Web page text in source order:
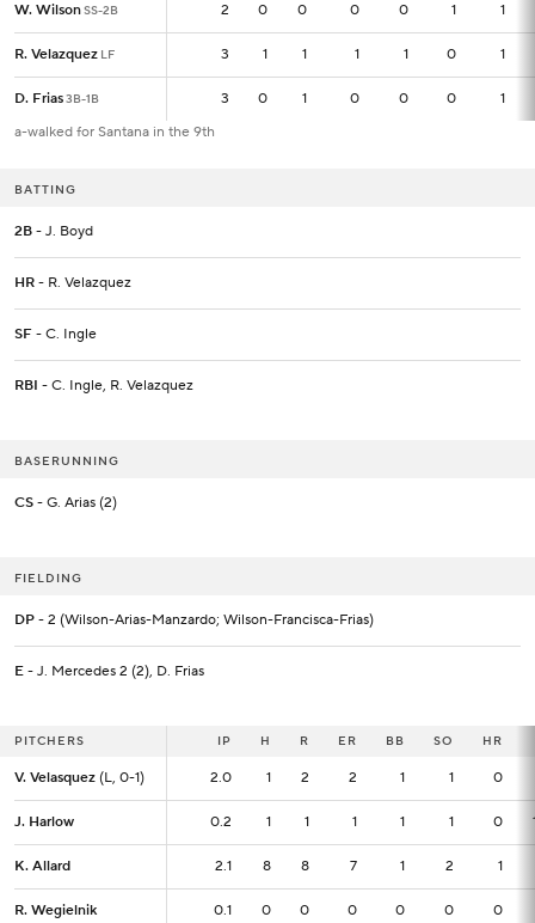
W. WilsonSS-2B 2 0 0 0 0 1 1
R. Velazquez LF 3 1 1 1 1 0 1
D. Frias3B-1B 3 0 1 0 0 0 1
W. WilsonSS-2B 2
R. Velazquez LF 3
D. Frias3B-1B
3
a-walked for Santana in the 9th
BATTING
2B - J. Boyd
HR - R. Velazquez
SF - C. Ingle
RBI - C. Ingle, R. Velazquez
BASERUNNING
CS - G. Arias (2)
FIELDING
DP - 2 (Wilson-Arias-Manzardo; Wilson-Francisca-Frias)
E - J. Mercedes 2 (2), D. Frias
PITCHERS IP H R ER BB SO HR
V. Velasquez (L, 0-1) 2.0 1 2 2 1 1 0
J. Harlow 0.2 1 1 1 1 1 0
K. Allard 2.1 8 8 7 1 2 1
R. Wegielnik 0.1 0 0 0 0 0 0
PITCHERS IP
V. Velasquez (L, 0-1) 2.0
J. Harlow 0.2
K. Allard 2.1
R. Wegielnik 0.1